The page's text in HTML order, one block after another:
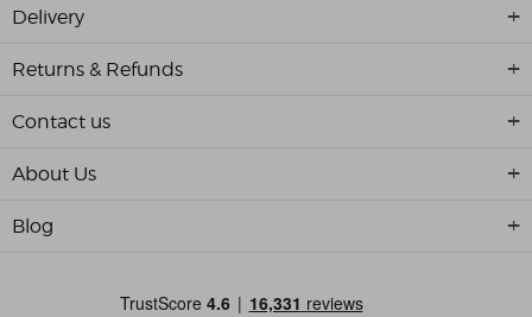
Delivery
Returns & Refunds
Contact us
About Us
Blog